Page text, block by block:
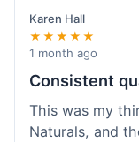
off. Overall, it
and I'll
out.
Karen Hall
★★★★★
1 month ago
Consistent
This was my
Naturals, and